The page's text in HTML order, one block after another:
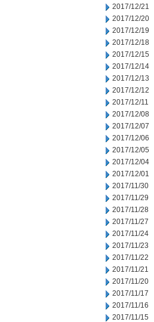
2017/12/21
2017/12/20
2017/12/19
2017/12/18
2017/12/15
2017/12/14
2017/12/13
2017/12/12
2017/12/11
2017/12/08
2017/12/07
2017/12/06
2017/12/05
2017/12/04
2017/12/01
2017/11/30
2017/11/29
2017/11/28
2017/11/27
2017/11/24
2017/11/23
2017/11/22
2017/11/21
2017/11/20
2017/11/17
2017/11/16
2017/11/15